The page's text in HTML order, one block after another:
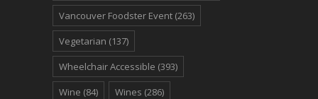
Vancouver Foodster Event (263)
Vegetarian (137)
Wheelchair Accessible (393)
Wine (84) Wines (286)